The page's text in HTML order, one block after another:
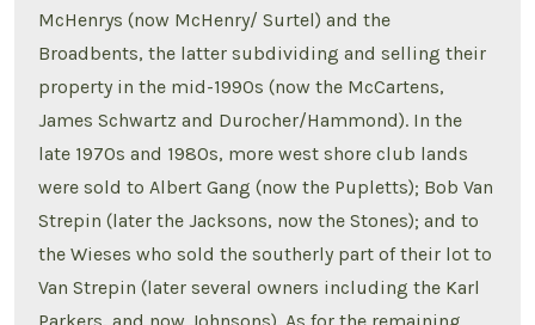
McHenrys (now McHenry/ Surtel) and the
Broadbents, the latter subdividing and selling their
property in the mid-1990s (now the McCartens,
James Schwartz and Durocher/Hammond). In the
late 1970s and 1980s, more west shore club lands
were sold to Albert Gang (now the Pupletts); Bob Van
Strepin (later the Jacksons, now the Stones); and to
the Wieses who sold the southerly part of their lot to
Van Strepin (later several owners including the Karl